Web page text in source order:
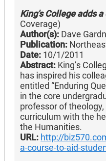
King's College adds
Coverage)
Author(s): Dave
Publication:
Date: 10/1/2011
Abstract: King’s
has inspired his
entitled “Enduring
in the core
professor of
curriculum with the
the Humanities.
URL: http://
a-course-to-aid-